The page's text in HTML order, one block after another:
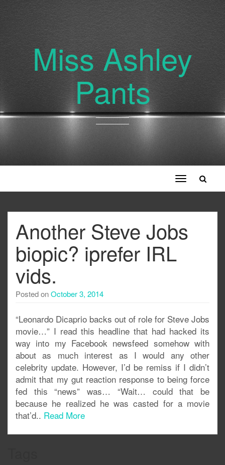
Miss Ashley
Pants
Toggle
navigation
Another Steve Jobs
biopic? iprefer IRL
vids.
Posted onOctober 3, 2014
“Leonardo Dicaprio backs out of role for Steve Jobs
movie…” I read this headline that had hacked its
way into my Facebook newsfeed somehow with
about as much interest as I would any other
celebrity update. However, I’d be remiss if I didn’t
admit that my gut reaction response to being force
fed this “news” was… “Wait… could that be
because he realized he was casted for a movie
that’d.. Read More